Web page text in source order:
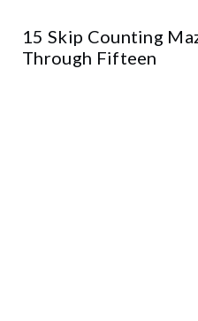
15 Skip Counting
Through Fifteen